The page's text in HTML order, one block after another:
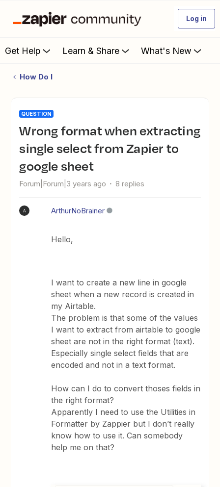
Log in
Get Help Learn & Share What's New
How Do I
QUESTION
Wrong format when extracting
single select from Zapier to
google sheet
Forum|Forum|3 years ago 8 replies
A ArthurNoBrainer
Hello,
I want to create a new line in google
sheet when a new record is created in
my Airtable.
The problem is that some of the values
I want to extract from airtable to google
sheet are not in the right format (text).
Especially single select fields that are
encoded and not in a text format.
How can I do to convert thoses fields in
the right format?
Apparently I need to use the Utilities in
Formatter by Zappier but I don’t really
know how to use it. Can somebody
help me on that?